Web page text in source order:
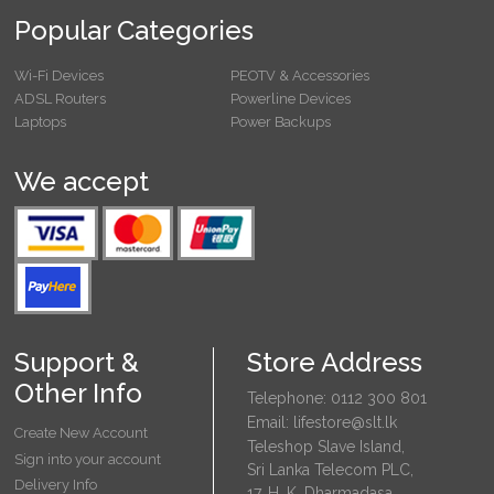
Support &
Other Info
Create New Account
Sign into your account
Delivery Info
Popular Categories
Wi-Fi Devices
PEOTV & Accessories
ADSL Routers
Powerline Devices
Laptops
Power Backups
We accept
Store Address
Telephone: 0112 300 801
Email: lifestore@slt.lk
Teleshop Slave Island,
Sri Lanka Telecom PLC,